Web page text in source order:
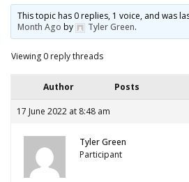
This topic has 0 replies, 1 voice, and was
Month Ago by Tyler Green.
Viewing 0 reply threads
Author Posts
17 June 2022 at 8:48 am
Tyler Green
Participant